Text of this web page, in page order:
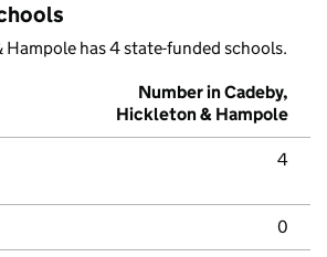
Hampole has 4 state-funded schools.
Number in Cadeby,
Hickleton & Hampole
4
0